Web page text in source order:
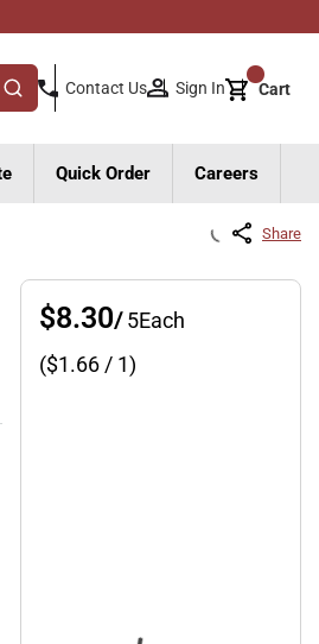
submit search
Contact Us Sign In Cart{0}
Quick Order Careers
Share
$8.30/5Each
($1.66 / 1)